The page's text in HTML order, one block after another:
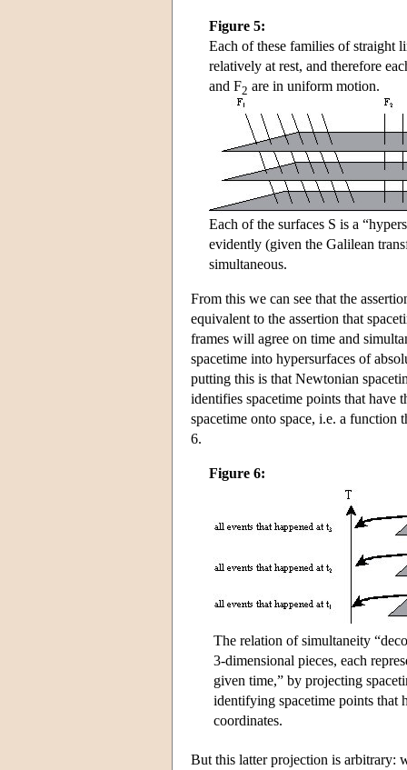
Figure 5:
Each of these families of straight
relatively at rest, and therefore
and F2 are in uniform motion.
Each of the surfaces S is a
evidently (given the Galilean
simultaneous.
From this we can see that the
equivalent to the assertion that
frames will agree on time and
spacetime into hypersurfaces of
putting this is that Newtonian
identifies spacetime points that have
spacetime onto space, i.e. a function
6.
Figure 6:
The relation of simultaneity
3-dimensional pieces, each
given time,” by projecting
identifying spacetime points that
coordinates.
But this latter projection is arbitrary: